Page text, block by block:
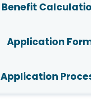
Benefit
Application
Application